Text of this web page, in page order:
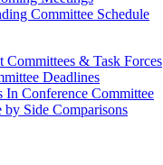
Committee Schedule
Committees & Task Forces
Deadlines
In Conference Committee
by Side Comparisons